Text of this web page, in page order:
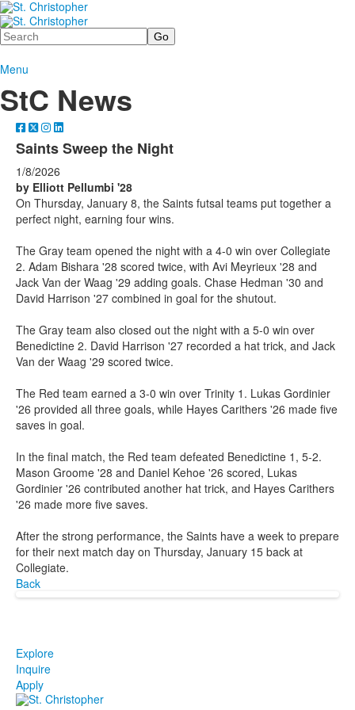
Search
Menu
StC News
Saints Sweep the Night
1/8/2026
by Elliott Pellumbi '28
On Thursday, January 8, the Saints futsal teams put together a
perfect night, earning four wins.
The Gray team opened the night with a 4-0 win over Collegiate
2. Adam Bishara '28 scored twice, with Avi Meyrieux '28 and
Jack Van der Waag '29 adding goals. Chase Hedman '30 and
David Harrison '27 combined in goal for the shutout.
The Gray team also closed out the night with a 5-0 win over
Benedictine 2. David Harrison '27 recorded a hat trick, and Jack
Van der Waag '29 scored twice.
The Red team earned a 3-0 win over Trinity 1. Lukas Gordinier
'26 provided all three goals, while Hayes Carithers '26 made five
saves in goal.
In the final match, the Red team defeated Benedictine 1, 5-2.
Mason Groome '28 and Daniel Kehoe '26 scored, Lukas
Gordinier '26 contributed another hat trick, and Hayes Carithers
'26 made more five saves.
After the strong performance, the Saints have a week to prepare
for their next match day on Thursday, January 15 back at
Collegiate.
Back
Explore
Inquire
Apply